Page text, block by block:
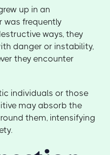
up in an
was frequently
ways, they
danger or instability,
they encounter
individuals or those
may absorb the
them, intensifying